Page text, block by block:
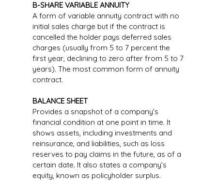
B-SHARE VARIABLE ANNUITY
A form of variable annuity contract with no
initial sales charge but if the contract is
cancelled the holder pays deferred sales
charges (usually from 5 to 7 percent the
first year, declining to zero after from 5 to 7
years). The most common form of annuity
contract.
BALANCE SHEET
Provides a snapshot of a company’s
financial condition at one point in time. It
shows assets, including investments and
reinsurance, and liabilities, such as loss
reserves to pay claims in the future, as of a
certain date. It also states a company’s
equity, known as policyholder surplus.